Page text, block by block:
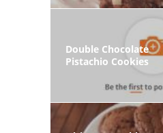
Double Chocolate
Pistachio Cookies